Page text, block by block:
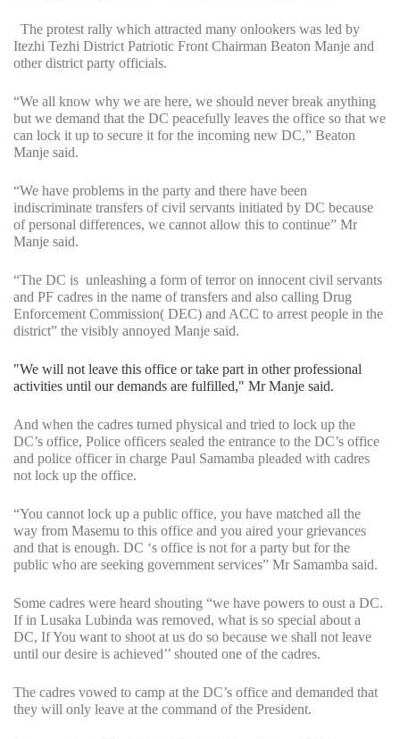
The protest rally which attracted many onlookers was led by
Itezhi Tezhi District Patriotic Front Chairman Beaton Manje and
other district party officials.
“We all know why we are here, we should never break anything
but we demand that the DC peacefully leaves the office so that we
can lock it up to secure it for the incoming new DC,” Beaton
Manje said.
“We have problems in the party and there have been
indiscriminate transfers of civil servants initiated by DC because
of personal differences, we cannot allow this to continue” Mr
Manje said.
“The DC is unleashing a form of terror on innocent civil servants
and PF cadres in the name of transfers and also calling Drug
Enforcement Commission( DEC) and ACC to arrest people in the
district” the visibly annoyed Manje said.
"We will not leave this office or take part in other professional
activities until our demands are fulfilled," Mr Manje said.
And when the cadres turned physical and tried to lock up the
DC’s office, Police officers sealed the entrance to the DC’s office
and police officer in charge Paul Samamba pleaded with cadres
not lock up the office.
“You cannot lock up a public office, you have matched all the
way from Masemu to this office and you aired your grievances
and that is enough. DC ‘s office is not for a party but for the
public who are seeking government services” Mr Samamba said.
Some cadres were heard shouting “we have powers to oust a DC.
If in Lusaka Lubinda was removed, what is so special about a
DC, If You want to shoot at us do so because we shall not leave
until our desire is achieved’’ shouted one of the cadres.
The cadres vowed to camp at the DC’s office and demanded that
they will only leave at the command of the President.